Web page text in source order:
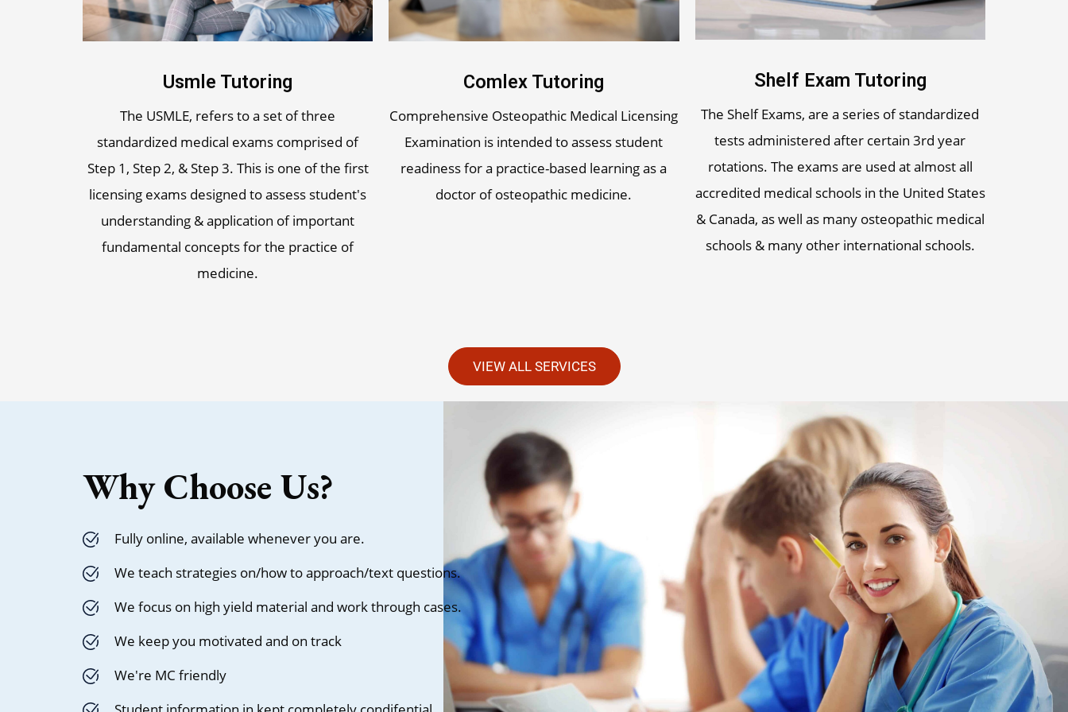
Usmle Tutoring
The USMLE, refers to a set of three
standardized medical exams comprised of
Step 1, Step 2, & Step 3. This is one of the first
licensing exams designed to assess student's
understanding & application of important
fundamental concepts for the practice of
medicine.
Comlex Tutoring
Comprehensive Osteopathic Medical Licensing
Examination is intended to assess student
readiness for a practice-based learning as a
doctor of osteopathic medicine.
Shelf Exam Tutoring
The Shelf Exams, are a series of standardized
tests administered after certain 3rd year
rotations. The exams are used at almost all
accredited medical schools in the United States
& Canada, as well as many osteopathic medical
schools & many other international schools.
VIEW ALL SERVICES
Why Choose Us?
Fully online, available whenever you are.
We teach strategies on/how to approach/text questions.
We focus on high yield material and work through cases.
We keep you motivated and on track
We're MC friendly